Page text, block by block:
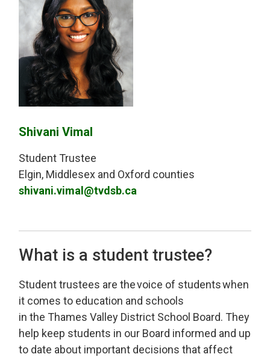
Shivani Vimal
Student Trustee
Elgin, Middlesex and Oxford counties
shivani.vimal@tvdsb.ca
What is a student trustee?
Studenttrustees are the voice of studentswhen
it comes to education and schools
inthe Thames Valley District School Board. They
help keep students in our Board informed and up
to date about important decisions that affect